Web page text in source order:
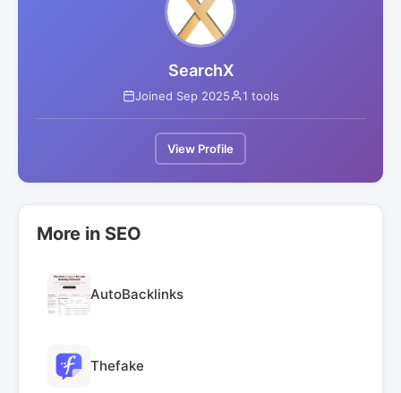
SearchX
Joined Sep 2025 1 tools
View Profile
More in SEO
AutoBacklinks
Thefake